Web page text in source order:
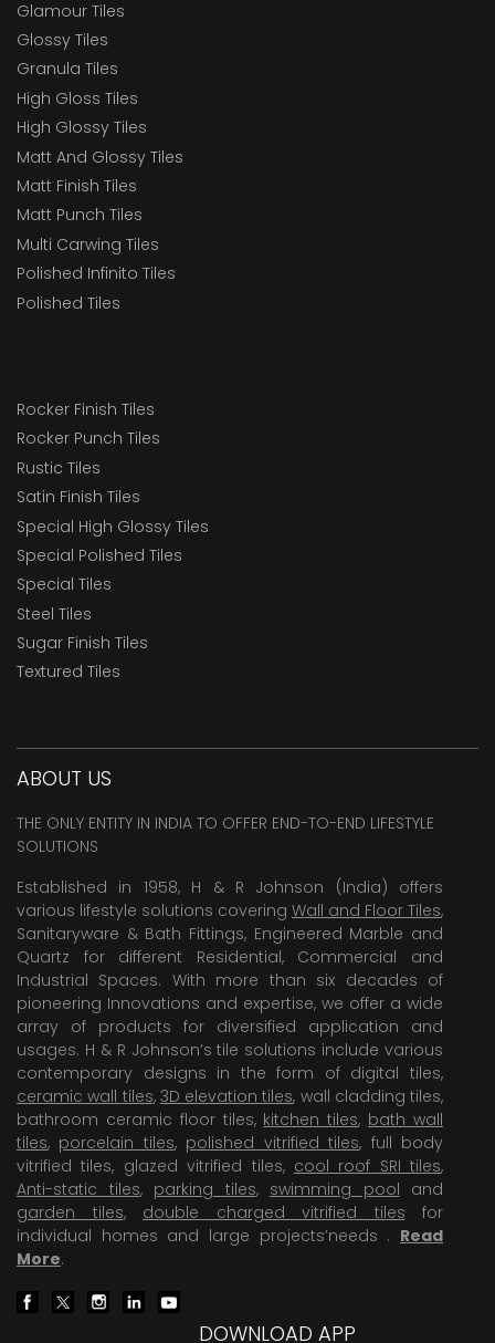
Glamour Tiles
Glossy Tiles
Granula Tiles
High Gloss Tiles
High Glossy Tiles
Matt And Glossy Tiles
Matt Finish Tiles
Matt Punch Tiles
Multi Carwing Tiles
Polished Infinito Tiles
Polished Tiles
Rocker Finish Tiles
Rocker Punch Tiles
Rustic Tiles
Satin Finish Tiles
Special High Glossy Tiles
Special Polished Tiles
Special Tiles
Steel Tiles
Sugar Finish Tiles
Textured Tiles
ABOUT US
THE ONLY ENTITY IN INDIA TO OFFER END-TO-END LIFESTYLE
SOLUTIONS
Established in 1958, H & R Johnson (India) offers
various lifestyle solutions covering Wall and Floor Tiles,
Sanitaryware & Bath Fittings, Engineered Marble and
Quartz for different Residential, Commercial and
Industrial Spaces. With more than six decades of
pioneering Innovations and expertise, we offer a wide
array of products for diversified application and
usages. H & R Johnson’s tile solutions include various
contemporary designs in the form of digital tiles,
ceramic wall tiles, 3D elevation tiles, wall cladding tiles,
bathroom ceramic floor tiles, kitchen tiles, bath wall
tiles, porcelain tiles, polished vitrified tiles, full body
vitrified tiles, glazed vitrified tiles, cool roof SRI tiles,
Anti-static tiles, parking tiles, swimming pool and
garden tiles, double charged vitrified tiles for
individual homes and large projects’needs . Read
More.
DOWNLOAD APP